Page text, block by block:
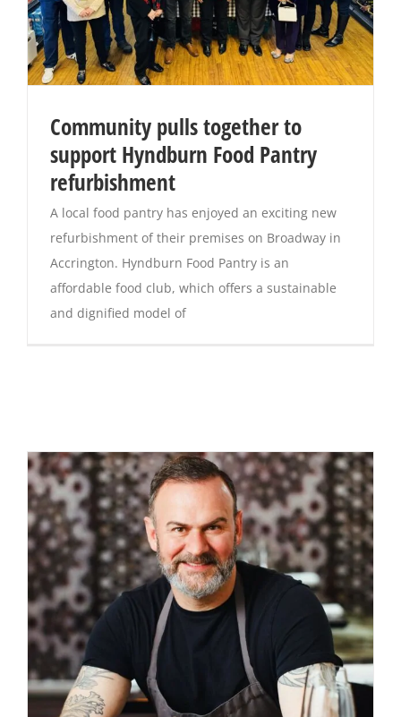
Community pulls together to
support Hyndburn Food Pantry
refurbishment
A local food pantry has enjoyed an exciting new
refurbishment of their premises on Broadway in
Accrington. Hyndburn Food Pantry is an
affordable food club, which offers a sustainable
and dignified model of